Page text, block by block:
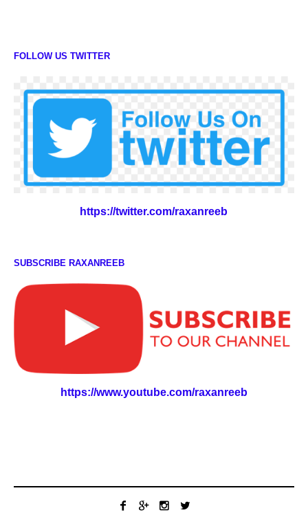
FOLLOW US TWITTER
https://twitter.com/raxanreeb
SUBSCRIBE RAXANREEB
https://www.youtube.com/raxanreeb